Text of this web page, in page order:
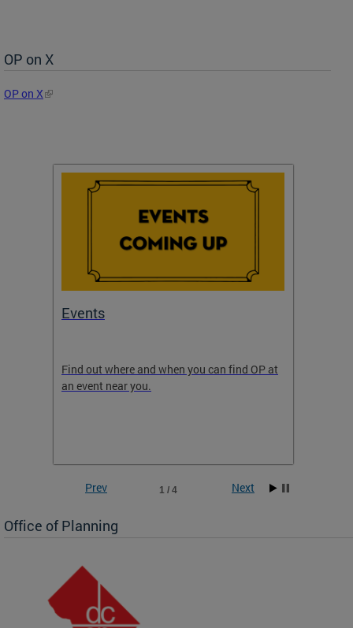
OP on X
OP on X
Events
Find out where and when you can find OP at
an event near you.
1 / 4
Prev Next
Office of Planning